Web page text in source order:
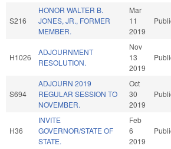
S216
HONOR WALTER B.
JONES, JR., FORMER
MEMBER.
Mar
11
2019
H1026
ADJOURNMENT
RESOLUTION.
Nov
13
2019
S694
ADJOURN 2019
REGULAR SESSION TO
NOVEMBER.
Oct
30
2019
H36
INVITE
GOVERNOR/STATE OF
STATE.
Feb
6
2019